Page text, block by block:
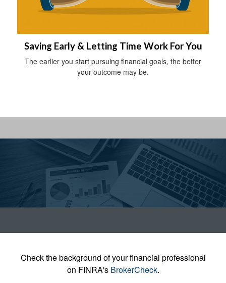
Saving Early & Letting Time Work For You
The earlier you start pursuing financial goals, the better
your outcome may be.
Check the background of your financial professional
on FINRA's BrokerCheck.